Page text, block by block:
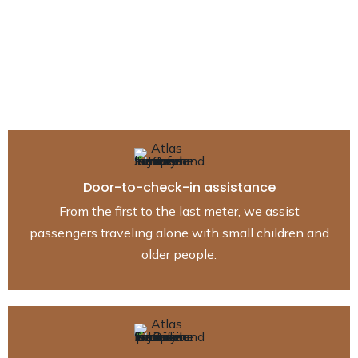
Door-to-check-in assistance
From the first to the last meter, we assist
passengers traveling alone with small children and
older people.